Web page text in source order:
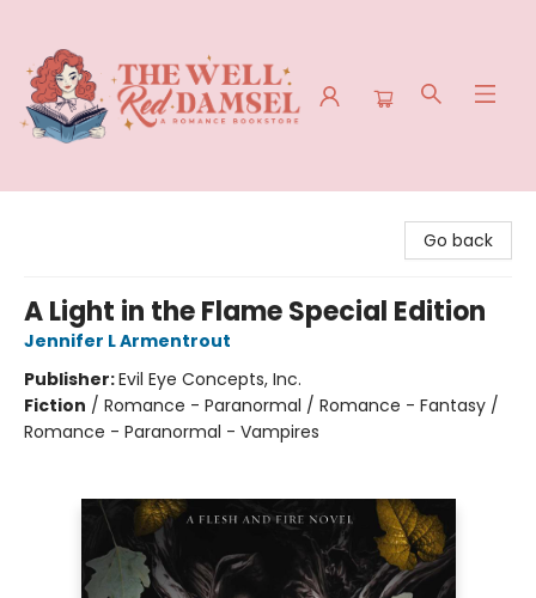
Go back
A Light in the Flame Special Edition
Jennifer L Armentrout
Publisher:Evil Eye Concepts, Inc.
Fiction / Romance - Paranormal / Romance - Fantasy /
Romance - Paranormal - Vampires